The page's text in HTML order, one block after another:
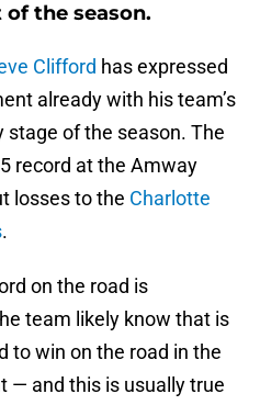
the season.
Clifford has expressed
already with his team’s
stage of the season. The
record at the Amway
losses to the Charlotte
.
on the road is
team likely know that is
to win on the road in the
— and this is usually true